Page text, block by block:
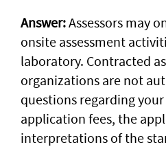
Answer:Assessors may
onsite assessment
laboratory. Contracted
organizations are not
questions regarding
application fees, the
interpretations of the